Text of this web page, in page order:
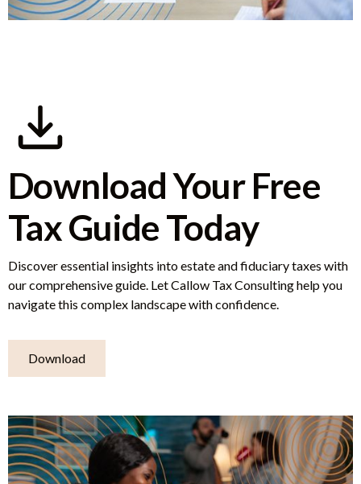
Download Your Free
Tax Guide Today
Discover essential insights into estate and fiduciary taxes with
our comprehensive guide. Let Callow Tax Consulting help you
navigate this complex landscape with confidence.
Download